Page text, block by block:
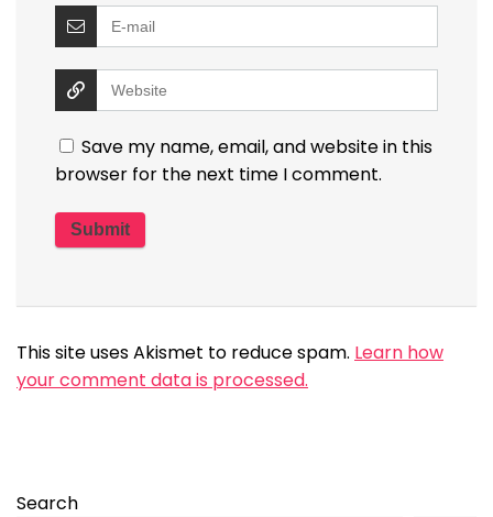
Save my name, email, and website in this
browser for the next time I comment.
This site uses Akismet to reduce spam. Learn how
your comment data is processed.
Search